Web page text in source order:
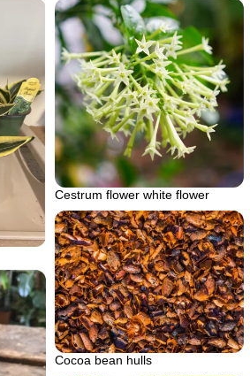
Cestrum flower white flower
Cocoa bean hulls